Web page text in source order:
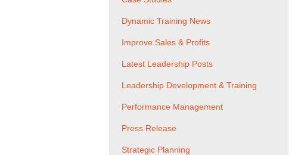
Dynamic Training News
Improve Sales & Profits
Latest Leadership Posts
Leadership Development & Training
Performance Management
Press Release
Strategic Planning